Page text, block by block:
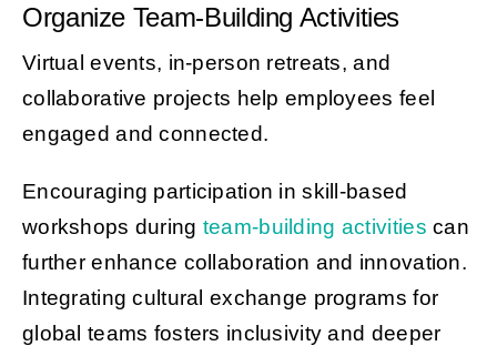
Organize Team-Building Activities
Virtual events, in-person retreats, and
collaborative projects help employees feel
engaged and connected.
Encouraging participation in skill-based
workshops during team-building activities can
further enhance collaboration and innovation.
Integrating cultural exchange programs for
global teams fosters inclusivity and deeper